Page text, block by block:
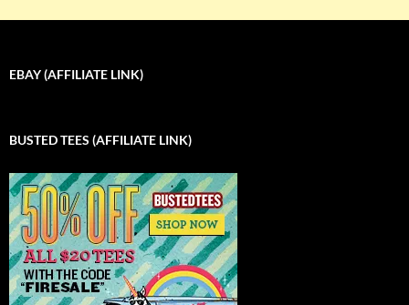
EBAY (AFFILIATE LINK)
BUSTED TEES (AFFILIATE LINK)